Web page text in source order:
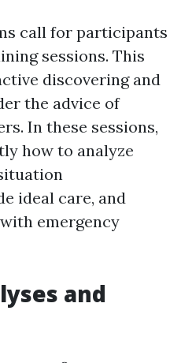
call for participants
sessions. This
discovering and
the advice of
In these sessions,
how to analyze
ideal care, and
emergency
and